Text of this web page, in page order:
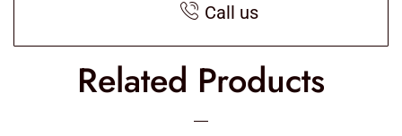
Call us
Related Products